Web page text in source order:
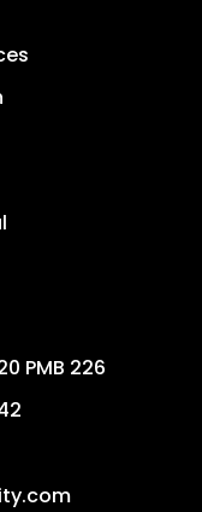
PMB 226